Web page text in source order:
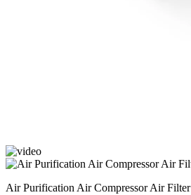
Air Purification Air Compressor Air Filter